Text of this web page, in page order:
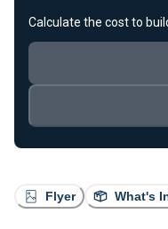
Flyer What's
Calculate the cost to